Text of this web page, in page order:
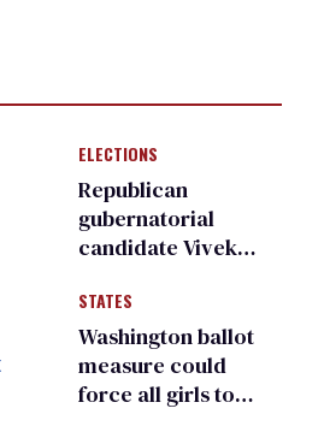
ELECTIONS
Republican
gubernatorial
candidate Vivek
an ‘F’ from leading
Ohio LGBTQ+ group
STATES
Washington ballot
measure could
force all girls to